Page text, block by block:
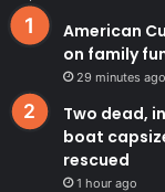
American
on family
29 minutes ago
Two dead,
boat
rescued
1 hour ago